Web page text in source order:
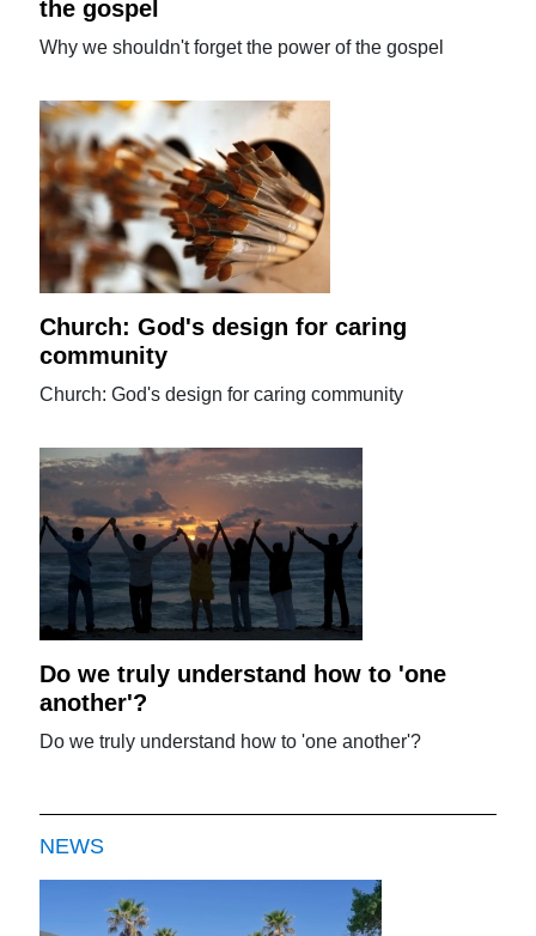
the gospel
Why we shouldn't forget the power of the gospel
Church: God's design for caring
community
Church: God's design for caring community
Do we truly understand how to 'one
another'?
Do we truly understand how to 'one another'?
NEWS